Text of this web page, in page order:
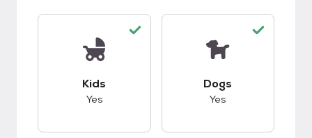
Kids
Yes
Dogs
Yes